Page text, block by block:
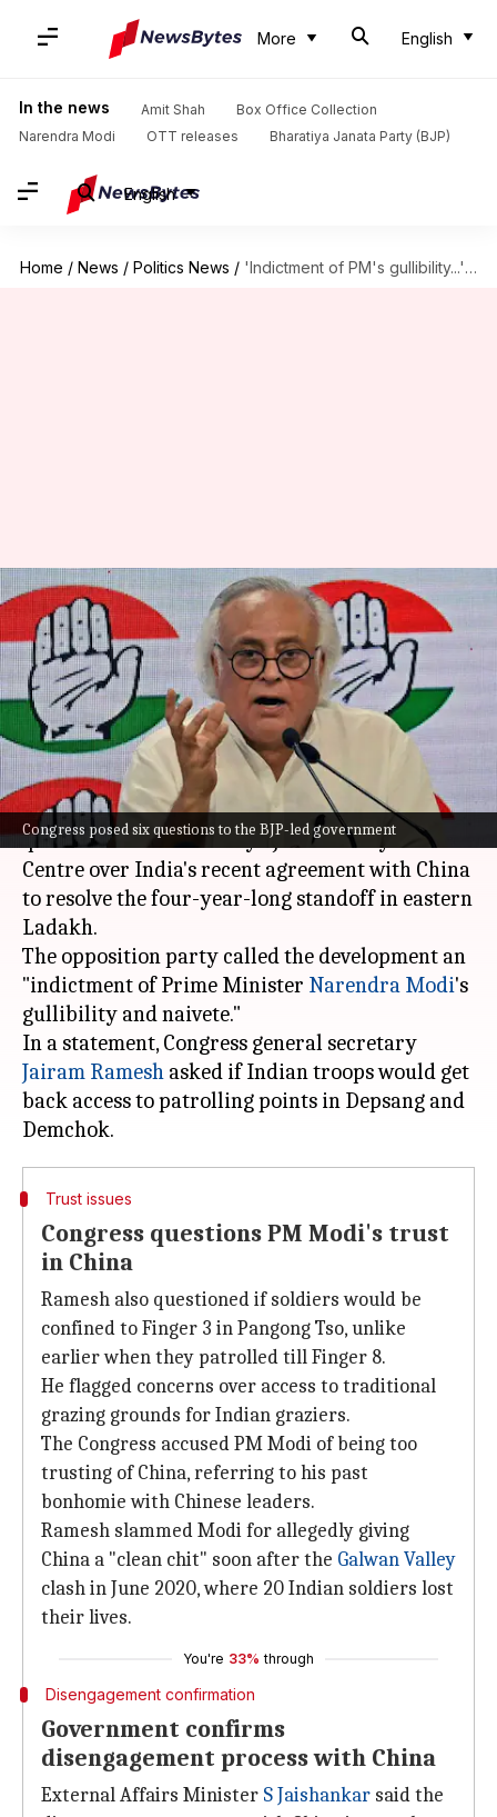
More English
In the news Amit Shah
Box Office Collection
Narendra Modi
OTT releases Bharatiya Janata Party (BJP)
English
Home / News / Politics News / 'Indictment of PM's gullibility...': Congress questions truce with China
Congress posed six questions to the BJP-led government
'Indictment of PM's
gullibility...': Congress
questions truce with China
By Tanya Shrivastava Oct 23, 2024 04:57 pm
What's the story
The Congress party on Wednesday posed six
questions to the Bharatiya Janata Party-led
Centre over India's recent agreement with China
to resolve the four-year-long standoff in eastern
Ladakh.
The opposition party called the development an
"indictment of Prime Minister Narendra Modi's
gullibility and naivete."
In a statement, Congress general secretary
Jairam Ramesh asked if Indian troops would get
back access to patrolling points in Depsang and
Trust issues
Congress questions PM Modi's trust
in China
Ramesh also questioned if soldiers would be
confined to Finger 3 in Pangong Tso, unlike
earlier when they patrolled till Finger 8.
He flagged concerns over access to traditional
grazing grounds for Indian graziers.
The Congress accused PM Modi of being too
trusting of China, referring to his past
bonhomie with Chinese leaders.
Ramesh slammed Modi for allegedly giving
China a "clean chit" soon after the Galwan Valley
clash in June 2020, where 20 Indian soldiers lost
their lives.
You're 33% through
Disengagement confirmation
Government confirms
disengagement process with China
External Affairs Minister S Jaishankar said the